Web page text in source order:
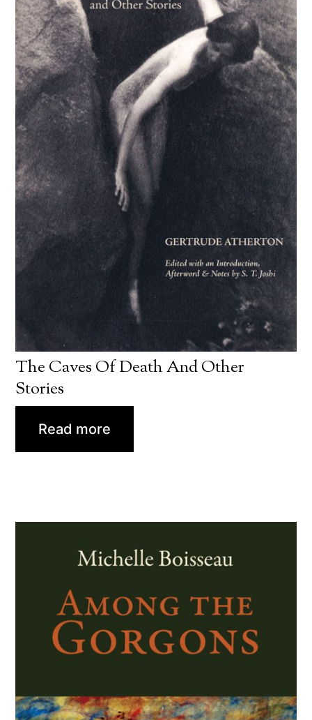
The Caves Of Death And Other
Stories
Read more